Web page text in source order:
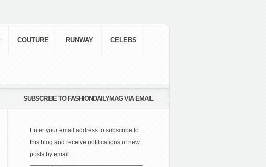
COUTURE RUNWAY CELEBS
SUBSCRIBE TO FASHIONDAILYMAG VIA EMAIL
Enter your email address to subscribe to
this blog and receive notifications of new
posts by email.